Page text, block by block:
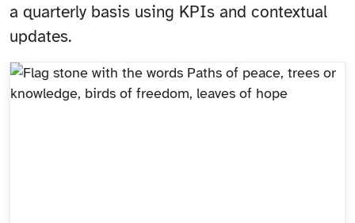
a quarterly basis using KPIs and contextual
updates.